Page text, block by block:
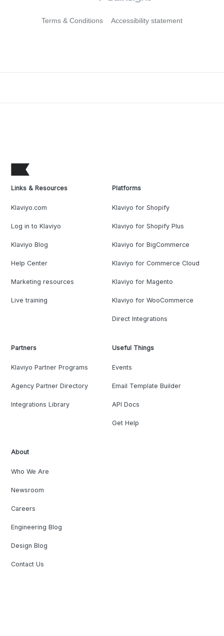
Terms & Conditions Accessibility statement
Links & Resources
Klaviyo.com
Log in to Klaviyo
Klaviyo Blog
Help Center
Marketing resources
Live training
Platforms
Klaviyo for Shopify
Klaviyo for Shopify Plus
Klaviyo for BigCommerce
Klaviyo for Commerce Cloud
Klaviyo for Magento
Klaviyo for WooCommerce
Direct Integrations
Partners
Klaviyo Partner Programs
Agency Partner Directory
Integrations Library
Useful Things
Events
Email Template Builder
API Docs
Get Help
About
Who We Are
Newsroom
Careers
Engineering Blog
Design Blog
Contact Us